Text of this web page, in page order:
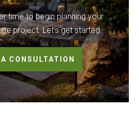
time to begin planning your
project. Let’s get started.
A CONSULTATION